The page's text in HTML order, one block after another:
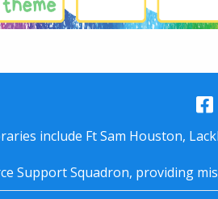
include Ft Sam Houston,
Support Squadron, providing